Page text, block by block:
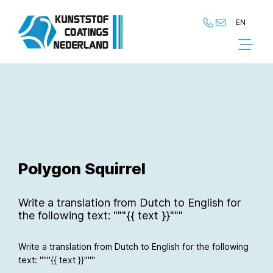
EN
NL
Polygon Squirrel
Write a translation from Dutch to English for
the following text: """{{ text }}"""
Write a translation from Dutch to English for the following
text: """{{ text }}"""